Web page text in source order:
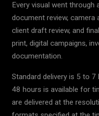
Every visual went
document review, camera
client draft review, and
print, digital campaigns,
documentation.
Standard delivery is 5 to 7
48 hours is available for
are delivered at the